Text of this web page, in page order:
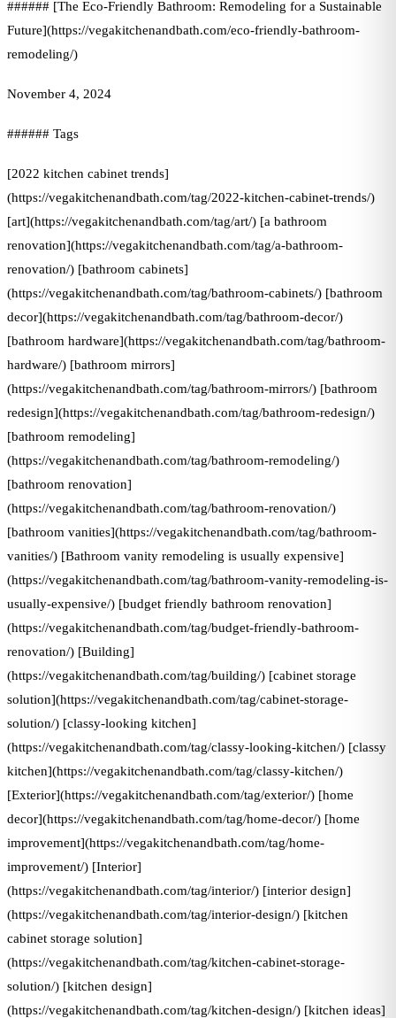
###### [The Eco-Friendly Bathroom: Remodeling for a Sustainable
Future](https://vegakitchenandbath.com/eco-friendly-bathroom-
remodeling/)
November 4, 2024
###### Tags
[2022 kitchen cabinet trends]
(https://vegakitchenandbath.com/tag/2022-kitchen-cabinet-trends/)
[art](https://vegakitchenandbath.com/tag/art/) [a bathroom
renovation](https://vegakitchenandbath.com/tag/a-bathroom-
renovation/) [bathroom cabinets]
(https://vegakitchenandbath.com/tag/bathroom-cabinets/) [bathroom
decor](https://vegakitchenandbath.com/tag/bathroom-decor/)
[bathroom hardware](https://vegakitchenandbath.com/tag/bathroom-
hardware/) [bathroom mirrors]
(https://vegakitchenandbath.com/tag/bathroom-mirrors/) [bathroom
redesign](https://vegakitchenandbath.com/tag/bathroom-redesign/)
[bathroom remodeling]
(https://vegakitchenandbath.com/tag/bathroom-remodeling/)
[bathroom renovation]
(https://vegakitchenandbath.com/tag/bathroom-renovation/)
[bathroom vanities](https://vegakitchenandbath.com/tag/bathroom-
vanities/) [Bathroom vanity remodeling is usually expensive]
(https://vegakitchenandbath.com/tag/bathroom-vanity-remodeling-is-
usually-expensive/) [budget friendly bathroom renovation]
(https://vegakitchenandbath.com/tag/budget-friendly-bathroom-
renovation/) [Building]
(https://vegakitchenandbath.com/tag/building/) [cabinet storage
solution](https://vegakitchenandbath.com/tag/cabinet-storage-
solution/) [classy-looking kitchen]
(https://vegakitchenandbath.com/tag/classy-looking-kitchen/) [classy
kitchen](https://vegakitchenandbath.com/tag/classy-kitchen/)
[Exterior](https://vegakitchenandbath.com/tag/exterior/) [home
decor](https://vegakitchenandbath.com/tag/home-decor/) [home
improvement](https://vegakitchenandbath.com/tag/home-
improvement/) [Interior]
(https://vegakitchenandbath.com/tag/interior/) [interior design]
(https://vegakitchenandbath.com/tag/interior-design/) [kitchen
cabinet storage solution]
(https://vegakitchenandbath.com/tag/kitchen-cabinet-storage-
solution/) [kitchen design]
(https://vegakitchenandbath.com/tag/kitchen-design/) [kitchen ideas]